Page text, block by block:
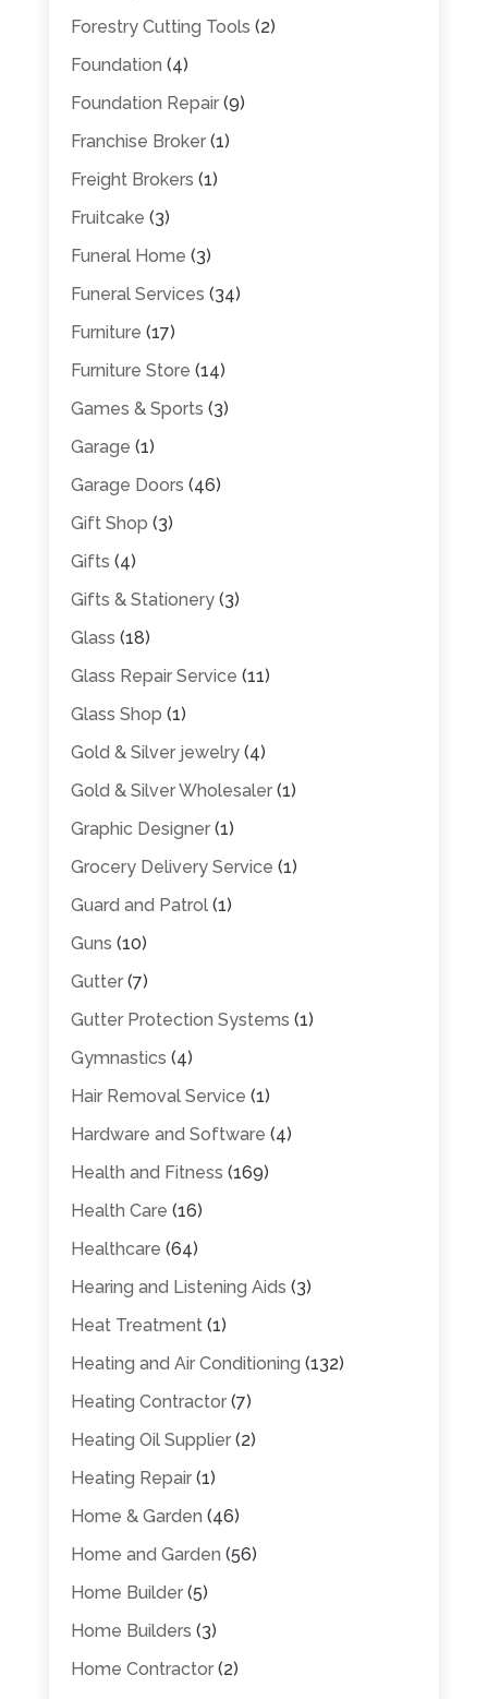
Forestry Cutting Tools (2)
Foundation (4)
Foundation Repair(9)
Franchise Broker(1)
Freight Brokers (1)
Fruitcake (3)
Funeral Home (3)
Funeral Services (34)
Furniture (17)
Furniture Store (14)
Games & Sports (3)
Garage (1)
Garage Doors (46)
Gift Shop (3)
Gifts (4)
Gifts & Stationery(3)
Glass (18)
Glass Repair Service (11)
Glass Shop (1)
Gold & Silver jewelry(4)
Gold & Silver Wholesaler(1)
Graphic Designer(1)
Grocery Delivery Service (1)
Guard and Patrol(1)
Guns (10)
Gutter(7)
Gutter Protection Systems (1)
Gymnastics (4)
Hair Removal Service (1)
Hardware and Software (4)
Health and Fitness (169)
Health Care (16)
Healthcare (64)
Hearing and Listening Aids (3)
Heat Treatment(1)
Heating and Air Conditioning (132)
Heating Contractor(7)
Heating Oil Supplier(2)
Heating Repair(1)
Home & Garden (46)
Home and Garden (56)
Home Builder(5)
Home Builders (3)
Home Contractor(2)